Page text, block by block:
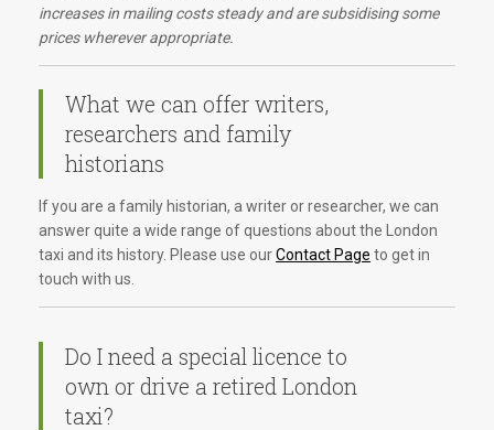
increases in mailing costs steady and are subsidising some
prices wherever appropriate.
What we can offer writers,
researchers and family
historians
If you are a family historian, a writer or researcher, we can
answer quite a wide range of questions about the London
taxi and its history. Please use ourContact Page to get in
touch with us.
Do I need a special licence to
own or drive a retired London
taxi?